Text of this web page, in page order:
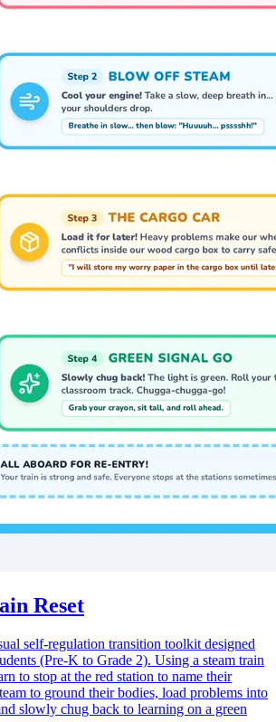
Reset
self-regulation transition toolkit designed
(Pre-K to Grade 2). Using a steam train
to stop at the red station to name their
to ground their bodies, load problems into
slowly chug back to learning on a green